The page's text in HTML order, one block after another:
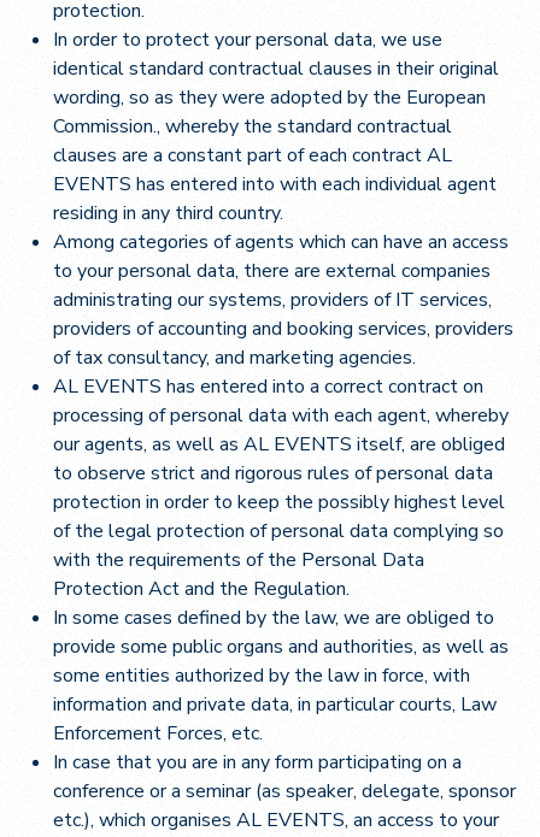
protection.
In order to protect your personal data, we use
identical standard contractual clauses in their original
wording, so as they were adopted by the European
Commission., whereby the standard contractual
clauses are a constant part of each contract AL
EVENTS has entered into with each individual agent
residing in any third country.
Among categories of agents which can have an access
to your personal data, there are external companies
administrating our systems, providers of IT services,
providers of accounting and booking services, providers
of tax consultancy, and marketing agencies.
AL EVENTS has entered into a correct contract on
processing of personal data with each agent, whereby
our agents, as well as AL EVENTS itself, are obliged
to observe strict and rigorous rules of personal data
protection in order to keep the possibly highest level
of the legal protection of personal data complying so
with the requirements of the Personal Data
Protection Act and the Regulation.
In some cases defined by the law, we are obliged to
provide some public organs and authorities, as well as
some entities authorized by the law in force, with
information and private data, in particular courts, Law
Enforcement Forces, etc.
In case that you are in any form participating on a
conference or a seminar (as speaker, delegate, sponsor
etc.), which organises AL EVENTS, an access to your